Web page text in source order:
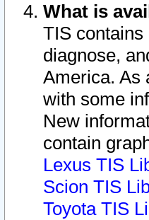
What is
TIS
diagnose,
America. As
with some
New
contain
Lexus TIS
Scion TIS
Toyota TIS